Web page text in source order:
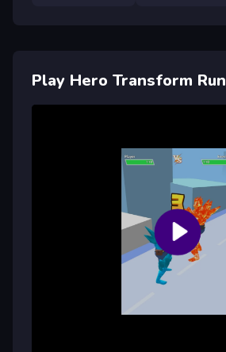
Play Hero Transform Run